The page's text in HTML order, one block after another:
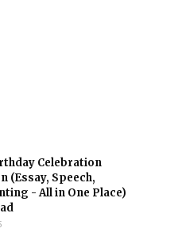
Celebration
(Essay, Speech,
- All in One Place)